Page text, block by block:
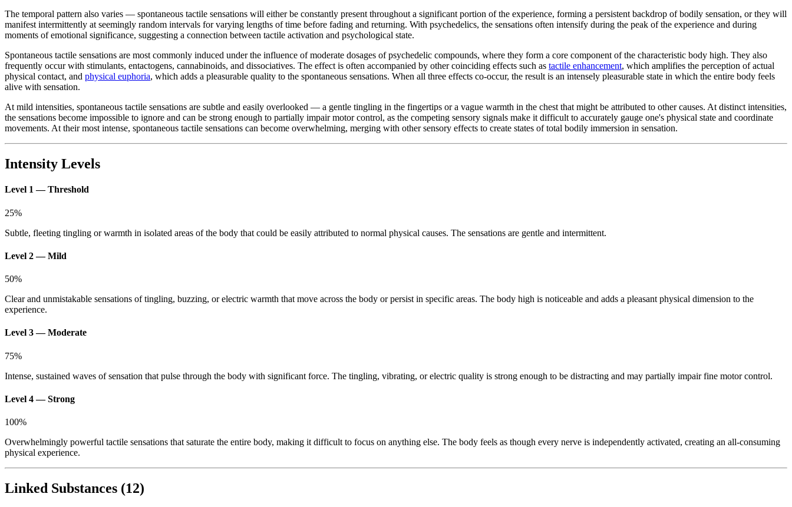
The temporal pattern also varies — spontaneous tactile sensations will either be constantly present throughout a significant portion of the experience, forming a persistent backdrop of bodily sensation, or they will
manifest intermittently at seemingly random intervals for varying lengths of time before fading and returning. With psychedelics, the sensations often intensify during the peak of the experience and during
moments of emotional significance, suggesting a connection between tactile activation and psychological state.
Spontaneous tactile sensations are most commonly induced under the influence of moderate dosages of psychedelic compounds, where they form a core component of the characteristic body high. They also
frequently occur with stimulants, entactogens, cannabinoids, and dissociatives. The effect is often accompanied by other coinciding effects such as tactile enhancement, which amplifies the perception of actual
physical contact, and physical euphoria, which adds a pleasurable quality to the spontaneous sensations. When all three effects co-occur, the result is an intensely pleasurable state in which the entire body feels
alive with sensation.
At mild intensities, spontaneous tactile sensations are subtle and easily overlooked — a gentle tingling in the fingertips or a vague warmth in the chest that might be attributed to other causes. At distinct intensities,
the sensations become impossible to ignore and can be strong enough to partially impair motor control, as the competing sensory signals make it difficult to accurately gauge one's physical state and coordinate
movements. At their most intense, spontaneous tactile sensations can become overwhelming, merging with other sensory effects to create states of total bodily immersion in sensation.
Intensity Levels
Level 1 — Threshold
25%
Subtle, fleeting tingling or warmth in isolated areas of the body that could be easily attributed to normal physical causes. The sensations are gentle and intermittent.
Level 2 — Mild
50%
Clear and unmistakable sensations of tingling, buzzing, or electric warmth that move across the body or persist in specific areas. The body high is noticeable and adds a pleasant physical dimension to the
experience.
Level 3 — Moderate
75%
Intense, sustained waves of sensation that pulse through the body with significant force. The tingling, vibrating, or electric quality is strong enough to be distracting and may partially impair fine motor control.
Level 4 — Strong
100%
Overwhelmingly powerful tactile sensations that saturate the entire body, making it difficult to focus on anything else. The body feels as though every nerve is independently activated, creating an all-consuming
physical experience.
Linked Substances (12)